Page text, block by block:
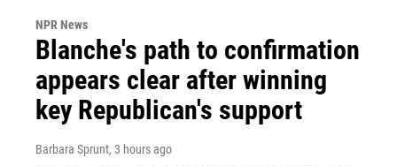
NPR News
Blanche's path to confirmation
appears clear after winning
key Republican's support
Barbara Sprunt, 3 hours ago